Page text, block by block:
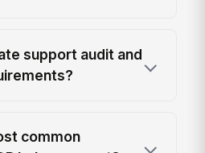
support audit and
common